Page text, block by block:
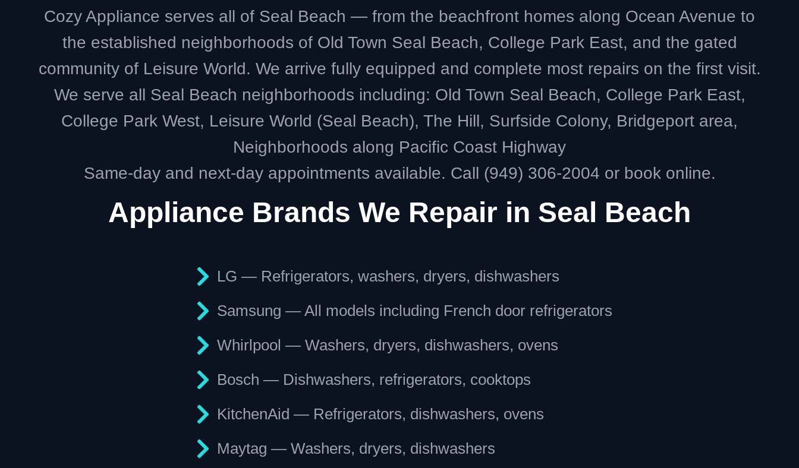
Cozy Appliance serves all of Seal Beach — from the beachfront homes along Ocean Avenue to
the established neighborhoods of Old Town Seal Beach, College Park East, and the gated
community of Leisure World. We arrive fully equipped and complete most repairs on the first visit.
We serve all Seal Beach neighborhoods including: Old Town Seal Beach, College Park East,
College Park West, Leisure World (Seal Beach), The Hill, Surfside Colony, Bridgeport area,
Neighborhoods along Pacific Coast Highway
Same-day and next-day appointments available. Call (949) 306-2004 or book online.
Appliance Brands We Repair in Seal Beach
LG — Refrigerators, washers, dryers, dishwashers
Samsung — All models including French door refrigerators
Whirlpool — Washers, dryers, dishwashers, ovens
Bosch — Dishwashers, refrigerators, cooktops
KitchenAid — Refrigerators, dishwashers, ovens
Maytag — Washers, dryers, dishwashers